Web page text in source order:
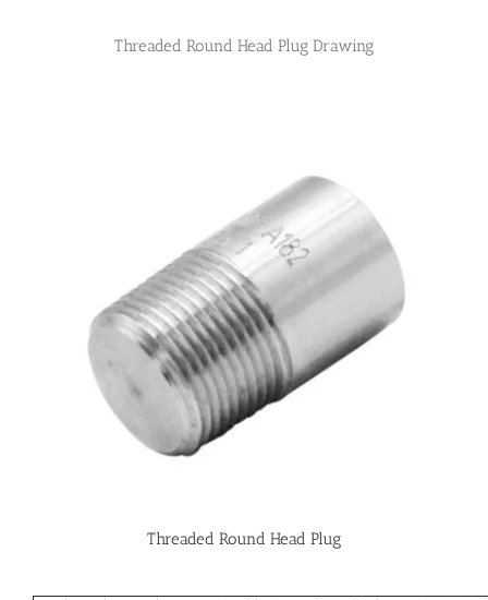
Threaded Round Head Plug Drawing
Threaded Round Head Plug